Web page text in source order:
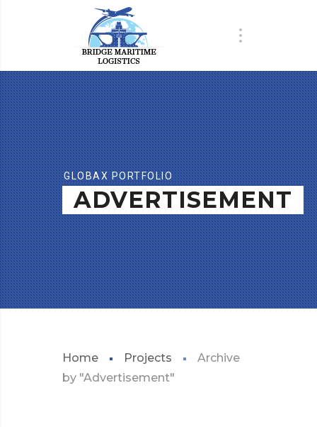
GLOBAX PORTFOLIO
ADVERTISEMENT
Home Projects
Archive
by "Advertisement"